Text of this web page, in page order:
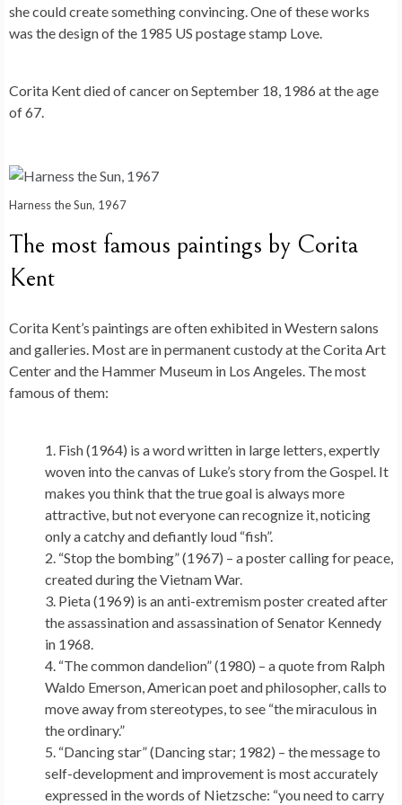
she could create something convincing. One of these works
was the design of the 1985 US postage stamp Love.
Corita Kent died of cancer on September 18, 1986 at the age
of 67.
Harness the Sun, 1967
The most famous paintings by Corita
Kent
Corita Kent’s paintings are often exhibited in Western salons
and galleries. Most are in permanent custody at the Corita Art
Center and the Hammer Museum in Los Angeles. The most
famous of them:
Fish (1964) is a word written in large letters, expertly
woven into the canvas of Luke’s story from the Gospel. It
makes you think that the true goal is always more
attractive, but not everyone can recognize it, noticing
only a catchy and defiantly loud “fish”.
“Stop the bombing” (1967) – a poster calling for peace,
created during the Vietnam War.
Pieta (1969) is an anti-extremism poster created after
the assassination and assassination of Senator Kennedy
in 1968.
“The common dandelion” (1980) – a quote from Ralph
Waldo Emerson, American poet and philosopher, calls to
move away from stereotypes, to see “the miraculous in
the ordinary.”
“Dancing star” (Dancing star; 1982) – the message to
self-development and improvement is most accurately
expressed in the words of Nietzsche: “you need to carry